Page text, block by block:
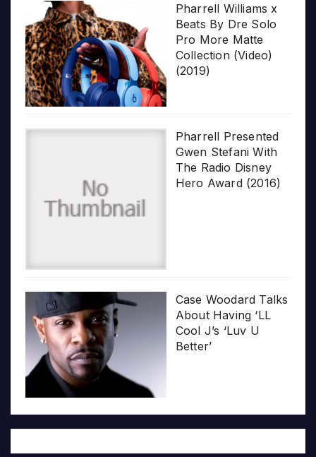
Pharrell Williams x
Beats By Dre Solo
Pro More Matte
Collection (Video)
(2019)
Pharrell Presented
Gwen Stefani With
The Radio Disney
Hero Award (2016)
Case Woodard Talks
About Having ‘LL
Cool J’s ‘Luv U
Better’